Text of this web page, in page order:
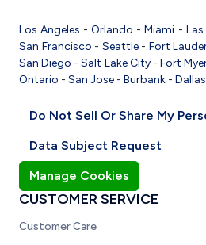
Los Angeles -Orlando -Miami -
San Francisco - Seattle- Fort
San Diego -Salt Lake City-Fort
Ontario - San Jose - Burbank - Dallas
Do Not Sell Or Share My
Data Subject Request
Manage Cookies
CUSTOMER SERVICE
Customer Care